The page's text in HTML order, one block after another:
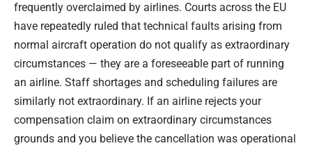
frequently overclaimed by airlines. Courts across the EU
have repeatedly ruled that technical faults arising from
normal aircraft operation do not qualify as extraordinary
circumstances — they are a foreseeable part of running
an airline. Staff shortages and scheduling failures are
similarly not extraordinary. If an airline rejects your
compensation claim on extraordinary circumstances
grounds and you believe the cancellation was operational